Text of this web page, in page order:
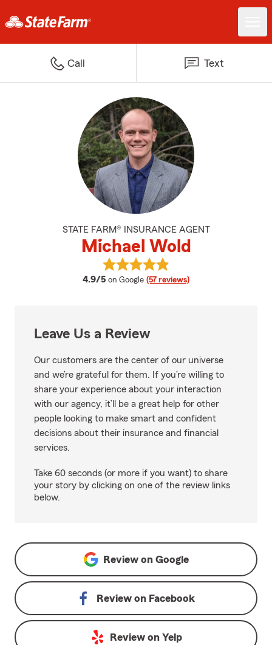
Call Text
STATE FARM® INSURANCE AGENT
Michael Wold
4.9/5 average rating
on Google (57 reviews)
View Michael Wold's reviews on
Leave Us a Review
Our customers are the center of our universe
and we’re grateful for them. If you’re willing to
share your experience about your interaction
with our agency, it’ll be a great help for other
people looking to make smart and confident
decisions about their insurance and financial
services.
Take 60 seconds (or more if you want) to share
your story by clicking on one of the review links
below.
Review on Google
Review on Facebook
Review on Yelp